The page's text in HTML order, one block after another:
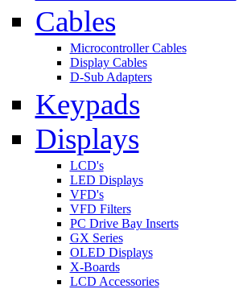
Cables
Microcontroller Cables
Display Cables
D-Sub Adapters
Keypads
Displays
LCD's
LED Displays
VFD's
VFD Filters
PC Drive Bay Inserts
GX Series
OLED Displays
X-Boards
LCD Accessories